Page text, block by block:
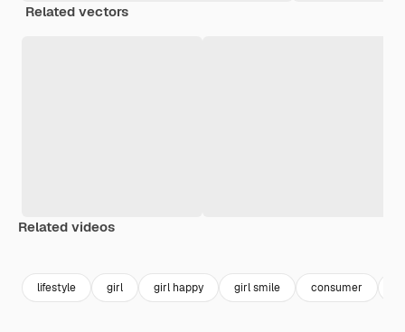
Related vectors
Related videos
lifestyle girl girl happy girl smile consumer